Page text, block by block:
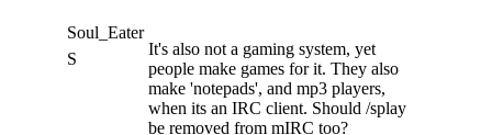
Soul_Eater
S
It's also not a gaming system, yet
people make games for it. They also
make 'notepads', and mp3 players,
when its an IRC client. Should /splay
be removed from mIRC too?